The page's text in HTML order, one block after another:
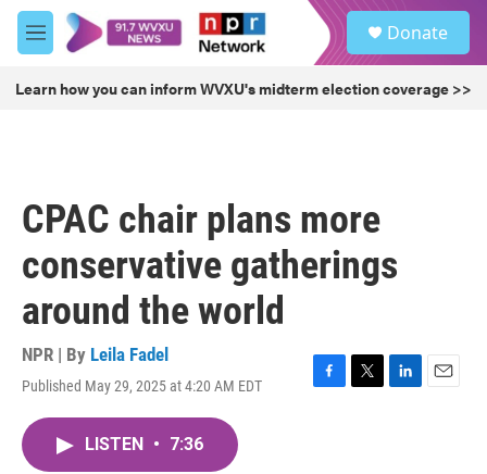
Skip to main content
M
e
u
Donate
Learn how you can inform WVXU's midterm election coverage >>
CPAC chair plans more
conservative gatherings
around the world
NPR | By Leila Fadel
Published May 29, 2025 at 4:20 AM EDT
F
T
L
E
LISTEN • 7:36